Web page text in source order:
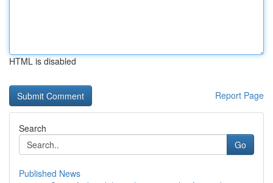
HTML is disabled
Report Page
Search
Go
Published News